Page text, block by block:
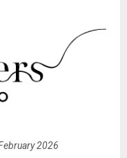
2026